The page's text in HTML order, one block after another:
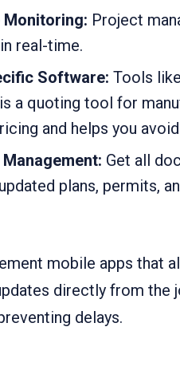
Monitoring: Project
real-time.
Software: Tools like
a quoting tool for
and helps you
Get all
plans, permits,
mobile apps that
directly from
delays.